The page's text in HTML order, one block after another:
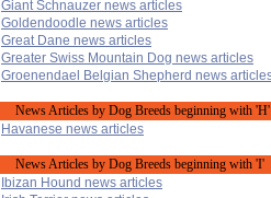
Giant Schnauzer news articles
Goldendoodle news articles
Great Dane news articles
Greater Swiss Mountain Dog news articles
Groenendael Belgian Shepherd news
News Articles by Dog Breeds beginning with 'H'
Havanese news articles
News Articles by Dog Breeds beginning with 'I'
Ibizan Hound news articles